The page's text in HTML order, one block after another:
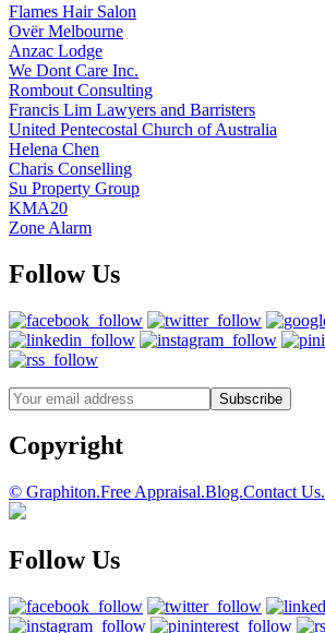
Flames Hair Salon
Ovër Melbourne
Anzac Lodge
We Dont Care Inc.
Rombout Consulting
Francis Lim Lawyers and Barristers
United Pentecostal Church of Australia
Helena Chen
Charis Conselling
Su Property Group
KMA20
Zone Alarm
Follow Us
Copyright
© Graphiton.Free Appraisal.Blog.Contact Us.
Follow Us